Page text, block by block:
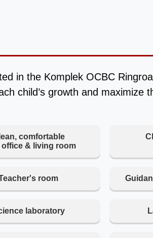
in the Komplek OCBC
child’s growth and maximize
comfortable
& living room
room
laboratory